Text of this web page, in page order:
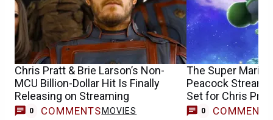
Chris Pratt & Brie Larson’s Non-
MCU Billion-Dollar Hit Is Finally
Releasing on Streaming
0 COMMENTS MOVIES
The Super Mario
Peacock
Set for Chris
0 COMMENTS